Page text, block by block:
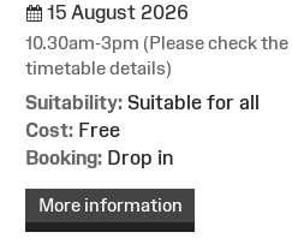
15 August 2026
10.30am-3pm (Please check
timetable details)
Suitability: Suitable for all
Cost: Free
Booking: Drop in
More information